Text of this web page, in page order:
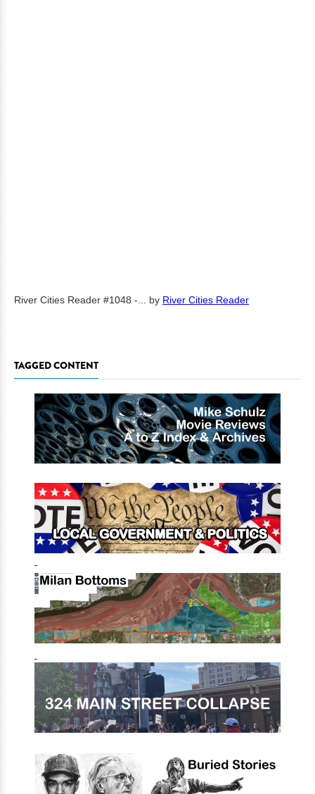
River Cities Reader #1048 -... by River Cities Reader
TAGGED CONTENT